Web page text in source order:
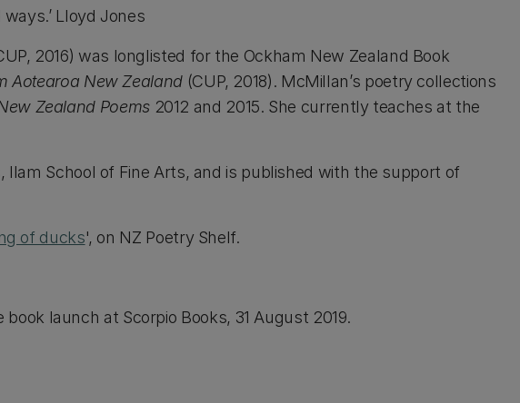
Lloyd Jones
2016) was longlisted for the Ockham New Zealand Book
Aotearoa New Zealand (CUP, 2018). McMillan’s poetry collections
Zealand Poems 2012 and 2015. She currently teaches at the
School of Fine Arts, and is published with the support of
of ducks', on NZ Poetry Shelf.
book launch at Scorpio Books, 31 August 2019.